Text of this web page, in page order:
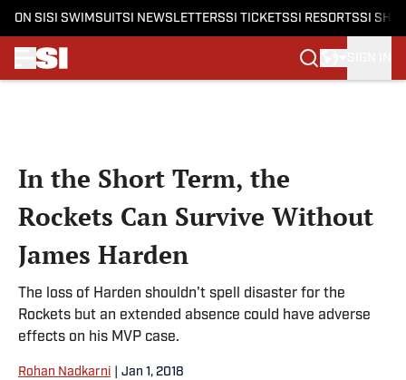
ON SI SI SWIMSUITSI NEWSLETTERSSI TICKETSSI RESORTSSI
In the Short Term, the
Rockets Can Survive Without
James Harden
The loss of Harden shouldn't spell disaster for the
Rockets but an extended absence could have adverse
effects on his MVP case.
Rohan Nadkarni Jan 1, 2018